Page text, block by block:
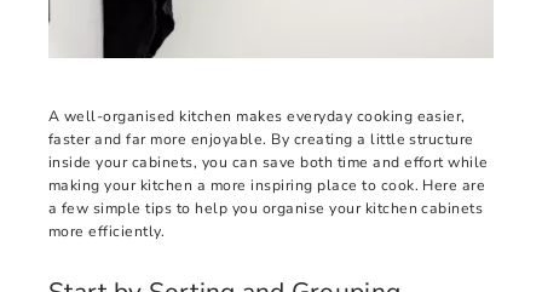
A well-organised kitchen makes everyday cooking easier,
faster and far more enjoyable. By creating a little structure
inside your cabinets, you can save both time and effort while
making your kitchen a more inspiring place to cook. Here are
a few simple tips to help you organise your kitchen cabinets
more efficiently.